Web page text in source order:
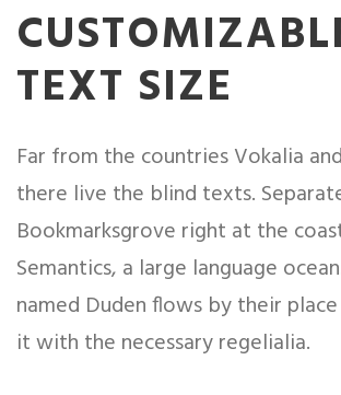
TEXT SIZE
Far from the countries Vokalia
there live the blind texts.
Bookmarksgrove right at the
Semantics, a large language
named Duden flows by their
it with the necessary regelialia.